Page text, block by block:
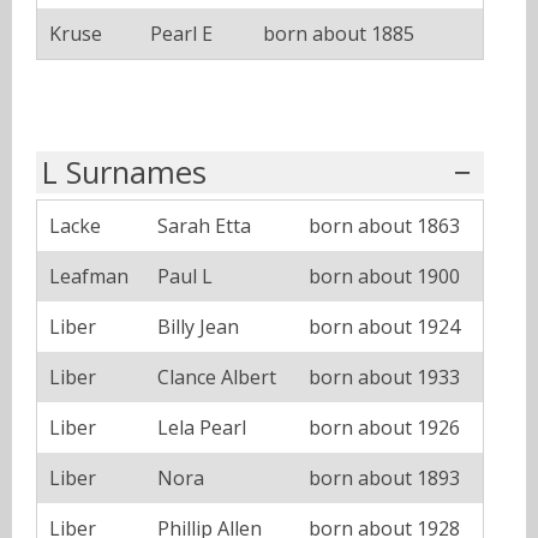
Kruse Pearl E born about 1885
L Surnames
Lacke Sarah Etta
born about 1863
Leafman
Paul L
born about 1900
Liber
Billy Jean
born about 1924
Liber
Clance Albert
born about 1933
Liber
Lela Pearl
born about 1926
Liber
Nora
born about 1893
Liber
Phillip Allen born about 1928